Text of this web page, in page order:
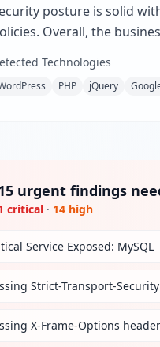
posture is solid
Overall, the
Technologies
PHP jQuery
urgent findings
critical · 14 high
Service Exposed: MySQL
Strict-Transport-
X-Frame-Options header